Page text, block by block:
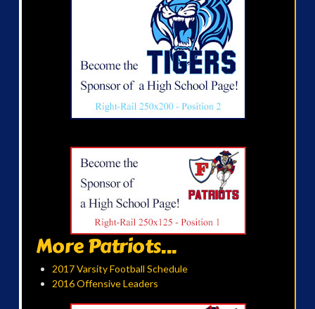
More Patriots...
2017 Varsity Football Schedule
2016 Offensive Leaders